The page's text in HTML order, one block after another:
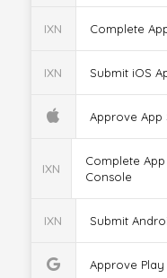
IXN Complete
IXN Submit iOS
Approve App
IXN
Complete
Console
IXN Submit
Approve